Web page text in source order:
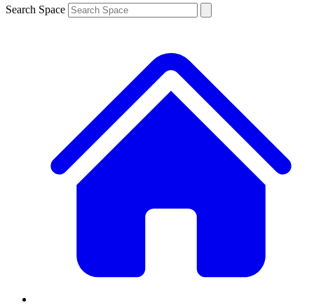
Search Space